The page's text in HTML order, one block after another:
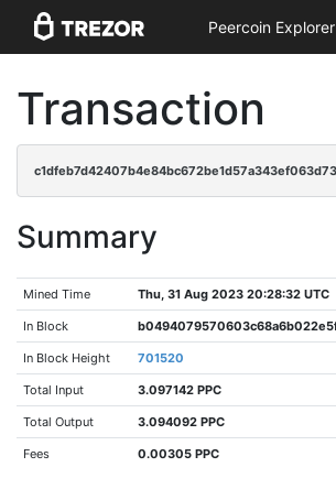
Peercoin Explorer
Transaction
Summary
Mined Time Thu, 31 Aug 2023 20:28:32 UTC
In Block
In Block Height 701520
Total Input 3.097142 PPC
Total Output 3.094092 PPC
Fees 0.00305 PPC